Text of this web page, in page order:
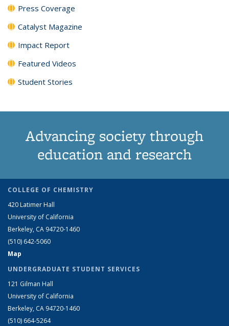
Press Coverage
Catalyst Magazine
Impact Report
Featured Videos
Student Stories
Advancing society through
education and research
COLLEGE OF CHEMISTRY
420 Latimer Hall
University of California
Berkeley, CA 94720-1460
(510) 642-5060
Map
UNDERGRADUATE STUDENT SERVICES
121 Gilman Hall
University of California
Berkeley, CA 94720-1460
(510) 664-5264